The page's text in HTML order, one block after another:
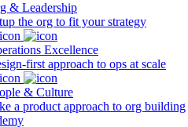
& Leadership
the org to fit your strategy
Excellence
first approach to ops at scale
& Culture
a product approach to org building